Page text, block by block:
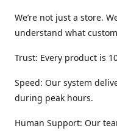
We’re not just a store.
understand what
Trust: Every product is
Speed: Our system
during peak hours.
Human Support: Our